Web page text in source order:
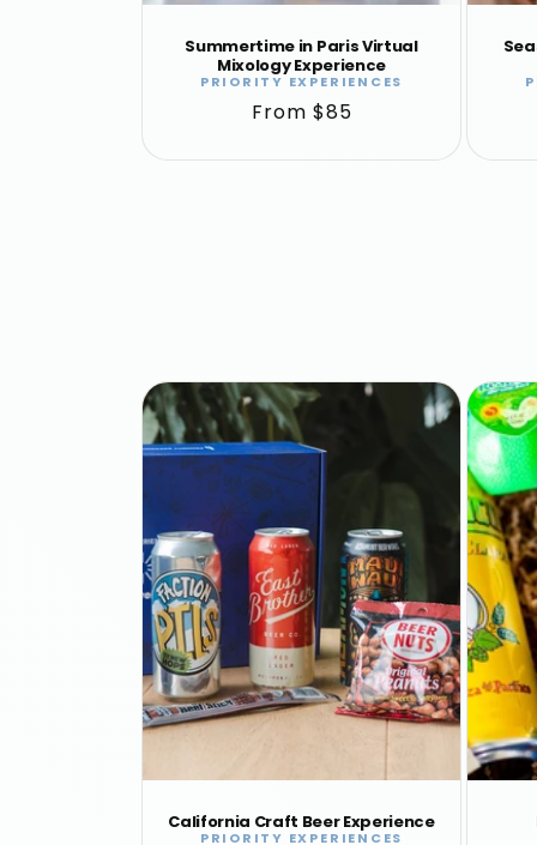
Summertime in Paris Virtual
Mixology Experience
Vendor:
PRIORITY EXPERIENCES
Regular
From $85
California Craft Beer Experience
PRIORITY EXPERIENCES